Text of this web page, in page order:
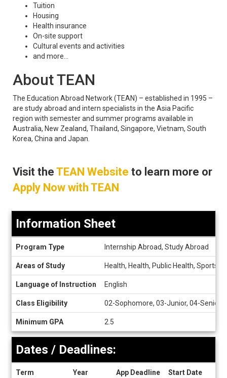
Tuition
Housing
Health insurance
On-site support
Cultural events and activities
and more...
About TEAN
The Education Abroad Network (TEAN) – established in 1995 –
are study abroad and intern specialists in the Asia Pacific
region with semester and summer programs available in
Australia, New Zealand, Thailand, Singapore, Vietnam, South
Korea, China and Japan.
Visit the TEAN Website to learn more or
Apply Now with TEAN
Sheet
Information Sheet
Program Type Internship Abroad, Study Abroad
Areas of Study Health, Health, Public Health, Sports,
Language of Instruction English
Class Eligibility 02-Sophomore, 03-Junior, 04-Senior
Minimum GPA 2.5
Dates / Deadlines:
Term Year App Deadline Start Date